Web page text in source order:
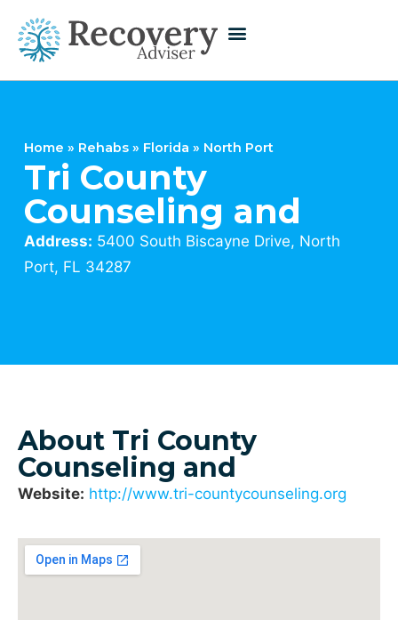
Home » Rehabs » Florida » North Port
Tri County
Counseling and
Address: 5400 South Biscayne Drive, North
Port, FL 34287
About Tri County
Counseling and
Website: http://www.tri-countycounseling.org